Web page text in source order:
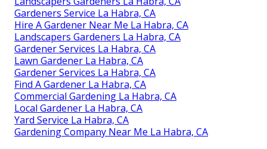
Gardeners Service La Habra, CA
Hire A Gardener Near Me La Habra, CA
Landscapers Gardeners La Habra, CA
Gardener Services La Habra, CA
Lawn Gardener La Habra, CA
Gardener Services La Habra, CA
Find A Gardener La Habra, CA
Commercial Gardening La Habra, CA
Local Gardener La Habra, CA
Yard Service La Habra, CA
Gardening Company Near Me La Habra, CA